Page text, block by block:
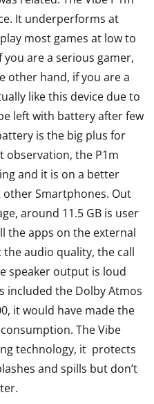
It underperforms at
most games at low to
are a serious gamer,
other hand, if you are a
like this device due to
left with battery after few
is the big plus for
observation, the P1m
and it is on a better
Smartphones. Out
around 11.5 GB is user
the apps on the external
audio quality, the call
speaker output is loud
included the Dolby Atmos
it would have made the
The Vibe
technology, it protects
and spills but don’t